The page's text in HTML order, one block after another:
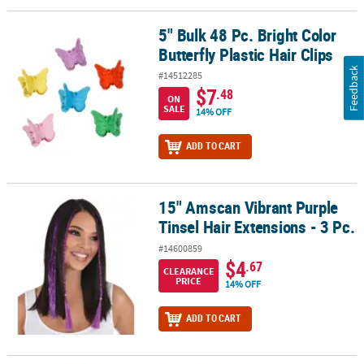
5" Bulk 48 Pc. Bright Color Butterfly Plastic Hair Clips
5" Bulk 48 Pc. Bright Color
Butterfly Plastic Hair Clips
#14512285
ON
SALE
$7.48
14% OFF
ADD TO CART
15" Amscan Vibrant Purple Tinsel Hair Extensions - 3 Pc.
15" Amscan Vibrant Purple
Tinsel Hair Extensions - 3 Pc.
#14600859
CLEARANCE
PRICE
$4.67
14% OFF
ADD TO CART
Feedback